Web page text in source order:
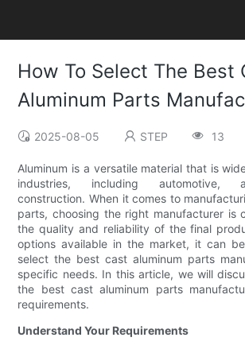
How To Select The Best
Aluminum Parts
2025-08-05 STEP 13
Aluminum is a versatile material that is
industries, including automotive,
construction. When it comes to
parts, choosing the right manufacturer is
the quality and reliability of the final
options available in the market, it can
select the best cast aluminum parts
specific needs. In this article, we will
the best cast aluminum parts
requirements.
Understand Your Requirements